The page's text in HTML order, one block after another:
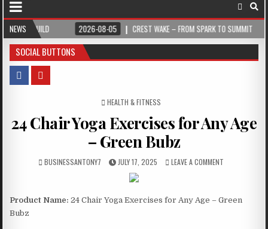
NEWS2026-08-05 CREST WAKE – FROM SPARK TO SUMMIT 2026-08-04
SOCIAL BUTTONS
POSTED IN
HEALTH & FITNESS
24 Chair Yoga Exercises for Any Age
– Green Bubz
BUSINESSANTONY7 JULY 17, 2025 LEAVE A COMMENT
Product Name: 24 Chair Yoga Exercises for Any Age – Green
Bubz